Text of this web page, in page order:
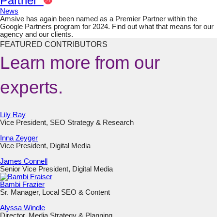
News
Amsive has again been named as a Premier Partner within the
Google Partners program for 2024. Find out what that means for our
agency and our clients.
FEATURED CONTRIBUTORS
Learn more from our
experts.
Lily Ray
Vice President, SEO Strategy & Research
Inna Zeyger
Vice President, Digital Media
James Connell
Senior Vice President, Digital Media
Bambi Frazier
Sr. Manager, Local SEO & Content
Alyssa Windle
Director, Media Strategy & Planning